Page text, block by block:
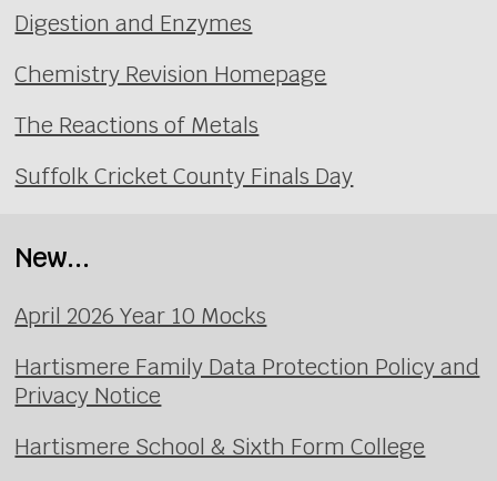
Digestion and Enzymes
Chemistry Revision Homepage
The Reactions of Metals
Suffolk Cricket County Finals Day
New...
April 2026 Year 10 Mocks
Hartismere Family Data Protection Policy and
Privacy Notice
Hartismere School & Sixth Form College